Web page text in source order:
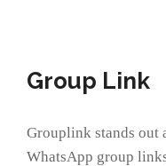
Group Link
Grouplink stands out
WhatsApp group